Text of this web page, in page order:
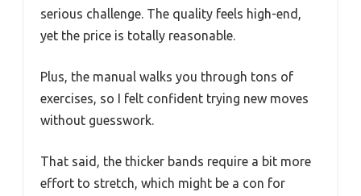
serious challenge. The quality feels high-end,
yet the price is totally reasonable.
Plus, the manual walks you through tons of
exercises, so I felt confident trying new moves
without guesswork.
That said, the thicker bands require a bit more
effort to stretch, which might be a con for